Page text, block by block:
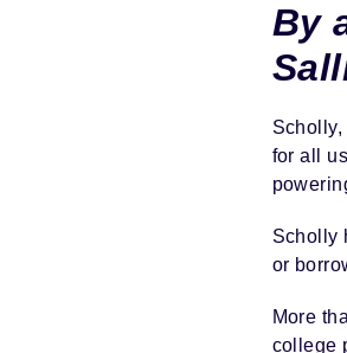
By
for all
Scholly
or
More
college